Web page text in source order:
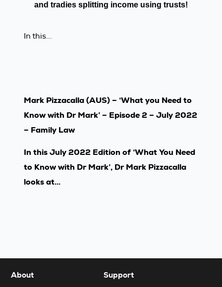
and tradies splitting income using trusts!
In this...
Mark Pizzacalla (AUS) – ‘What you Need to
Know with Dr Mark’ – Episode 2 – July 2022
– Family Law
In this July 2022 Edition of ‘What You Need
to Know with Dr Mark’, Dr Mark Pizzacalla
looks at...
About Support